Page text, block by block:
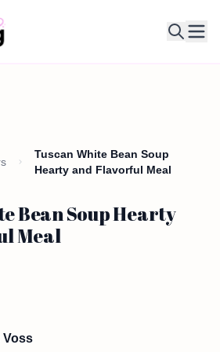
Tuscan White Bean Soup
Hearty and Flavorful Meal
Bean Soup Hearty
Meal
Voss